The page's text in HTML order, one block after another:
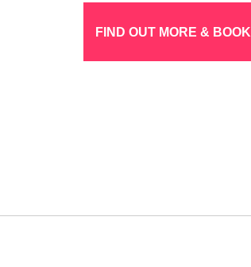
FIND OUT MORE & BOOK